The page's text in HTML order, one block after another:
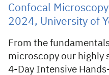
Confocal
2024, University of
From the
microscopy our highly
4-Day Intensive